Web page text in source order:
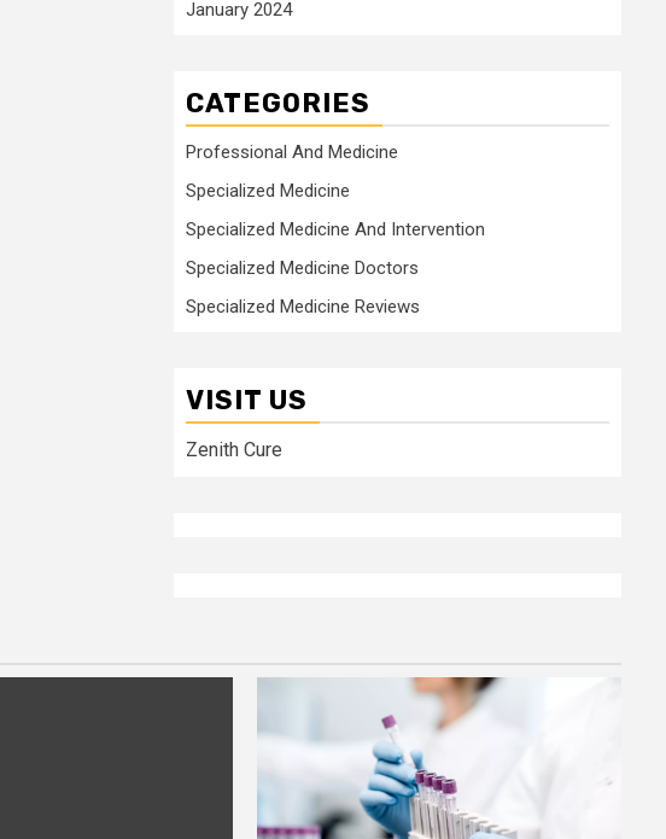
January 2024
CATEGORIES
Professional And Medicine
Specialized Medicine
Specialized Medicine And Intervention
Specialized Medicine Doctors
Specialized Medicine Reviews
VISIT US
Zenith Cure